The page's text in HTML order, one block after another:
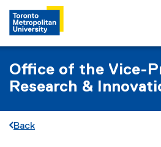
Office of the Vice-
Research &
Back